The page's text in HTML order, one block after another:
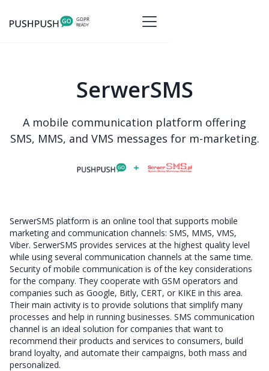
SerwerSMS
A mobile communication platform offering
SMS, MMS, and VMS messages for m-marketing.
SerwerSMS platform is an online tool that supports mobile
marketing and communication channels: SMS, MMS, VMS,
Viber. SerwerSMS provides services at the highest quality level
while using several communication channels at the same time.
Security of mobile communication is of the key considerations
for the company. They cooperate with GSM operators and
companies such as Google, Bitly, CERT, or KIKE in this area.
Their main activity is to provide solutions that simplify many
processes and help in running businesses. SMS communication
channel is an ideal solution for companies that want to
recommend their products and services to consumers, build
brand loyalty, and automate their campaigns, both mass and
personalized.